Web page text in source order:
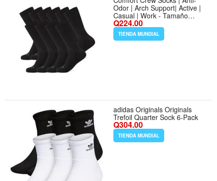
Odor | Arch Support| Active |
Casual | Work - Tamaño
Large - Color Black
Q224.00
TIENDA MUNDIAL
adidas Originals Originals
Trefoil Quarter Sock 6-Pack
Q304.00
TIENDA MUNDIAL